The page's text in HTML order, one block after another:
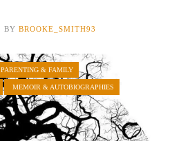
BY BROOKE_SMITH93
PARENTING & FAMILY
MEMOIR & AUTOBIOGRAPHIES